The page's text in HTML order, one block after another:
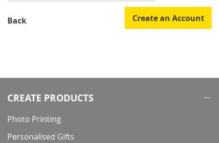
Create an Account
Back
CREATE PRODUCTS
Photo Printing
Personalised Gifts